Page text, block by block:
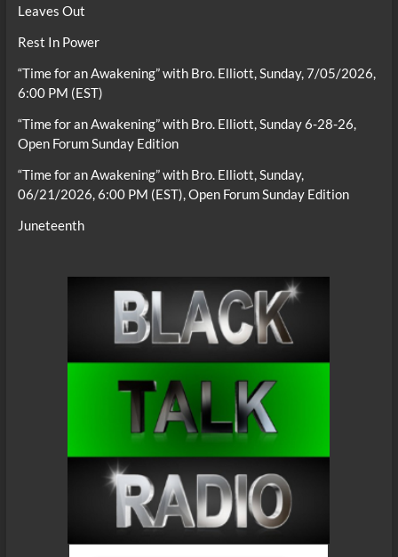
Leaves Out
Rest In Power
“Time for an Awakening” with Bro. Elliott, Sunday, 7/05/2026,
6:00 PM (EST)
“Time for an Awakening” with Bro. Elliott, Sunday 6-28-26,
Open Forum Sunday Edition
“Time for an Awakening” with Bro. Elliott, Sunday,
06/21/2026, 6:00 PM (EST), Open Forum Sunday Edition
Juneteenth